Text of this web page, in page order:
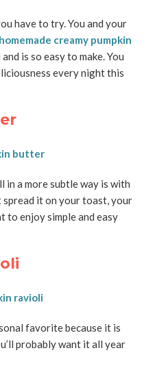
have to try. You and your
homemade creamy pumpkin
is so easy to make. You
every night this
a more subtle way is with
spread it on your toast, your
to enjoy simple and easy
favorite because it is
probably want it all year